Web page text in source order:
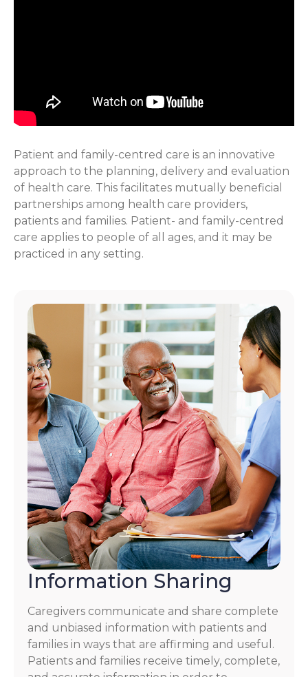
Patient and family-centred care is an innovative
approach to the planning, delivery and evaluation
of health care. This facilitates mutually beneficial
partnerships among health care providers,
patients and families. Patient- and family-centred
care applies to people of all ages, and it may be
practiced in any setting.
Information Sharing
Caregivers communicate and share complete
and unbiased information with patients and
families in ways that are affirming and useful.
Patients and families receive timely, complete,